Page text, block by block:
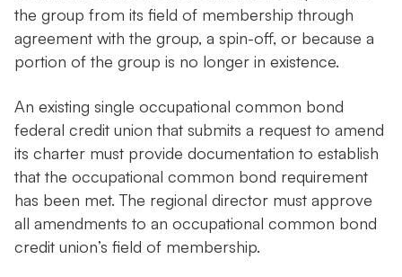
the group from its field of membership through
agreement with the group, a spin-off, or because a
portion of the group is no longer in existence.
An existing single occupational common bond
federal credit union that submits a request to amend
its charter must provide documentation to establish
that the occupational common bond requirement
has been met. The regional director must approve
all amendments to an occupational common bond
credit union’s field of membership.